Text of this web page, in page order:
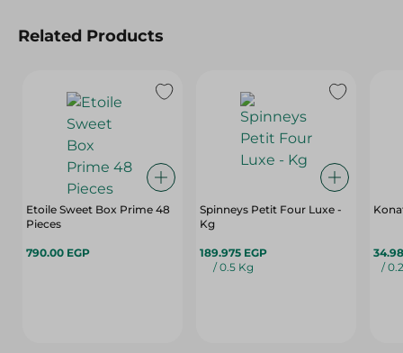
Related Products
Etoile Sweet Box Prime 48
Pieces
790.00 EGP
Spinneys Petit Four Luxe -
Kg
189.975 EGP
/ 0.5 Kg
/